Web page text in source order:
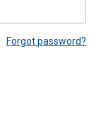
Forgot password?